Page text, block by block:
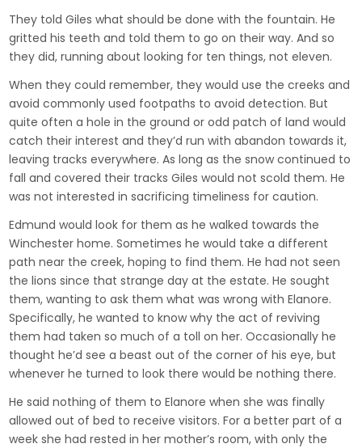
They told Giles what should be done with the fountain. He
gritted his teeth and told them to go on their way. And so
they did, running about looking for ten things, not eleven.
When they could remember, they would use the creeks and
avoid commonly used footpaths to avoid detection. But
quite often a hole in the ground or odd patch of land would
catch their interest and they’d run with abandon towards it,
leaving tracks everywhere. As long as the snow continued to
fall and covered their tracks Giles would not scold them. He
was not interested in sacrificing timeliness for caution.
Edmund would look for them as he walked towards the
Winchester home. Sometimes he would take a different
path near the creek, hoping to find them. He had not seen
the lions since that strange day at the estate. He sought
them, wanting to ask them what was wrong with Elanore.
Specifically, he wanted to know why the act of reviving
them had taken so much of a toll on her. Occasionally he
thought he’d see a beast out of the corner of his eye, but
whenever he turned to look there would be nothing there.
He said nothing of them to Elanore when she was finally
allowed out of bed to receive visitors. For a better part of a
week she had rested in her mother’s room, with only the